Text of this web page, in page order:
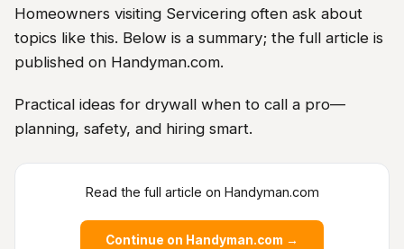
Homeowners visiting Servicering often ask about
topics like this. Below is a summary; the full article is
published on Handyman.com.
Practical ideas for drywall when to call a pro—
planning, safety, and hiring smart.
Read the full article on Handyman.com
Continue on Handyman.com →